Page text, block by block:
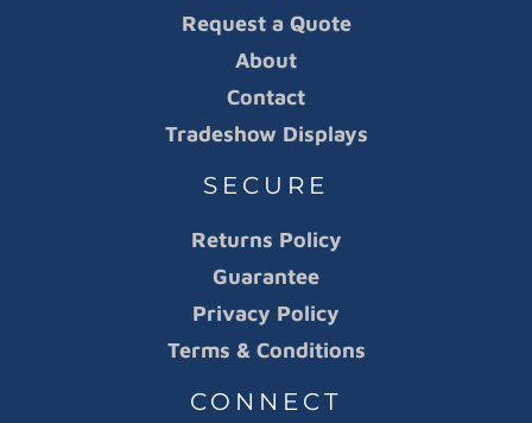
Request a Quote
About
Contact
Tradeshow Displays
SECURE
Returns Policy
Guarantee
Privacy Policy
Terms & Conditions
CONNECT